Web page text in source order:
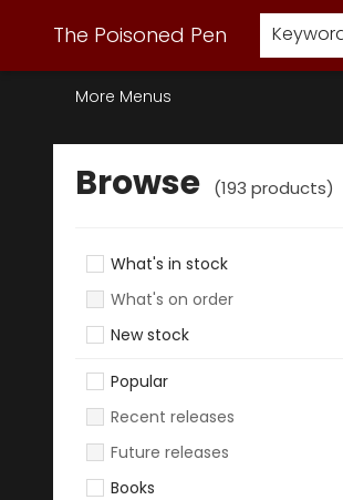
The Poisoned Pen
Webstore Home
Browse Our Inventory
Staff Picks
Subscription Book Clubs
Diana Gabaldon
Contact & Hours
Back to Main Site
More Menus
Browse
Browse (193 products)
What's in stock
What's on order
New stock
Popular
Recent releases
Future releases
Books